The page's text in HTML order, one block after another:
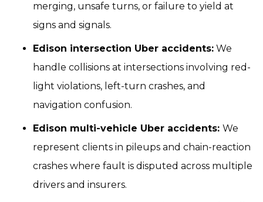
merging, unsafe turns, or failure to yield at
signs and signals.
Edison intersection Uber accidents: We
handle collisions at intersections involving red-
light violations, left-turn crashes, and
navigation confusion.
Edison multi-vehicle Uber accidents: We
represent clients in pileups and chain-reaction
crashes where fault is disputed across multiple
drivers and insurers.